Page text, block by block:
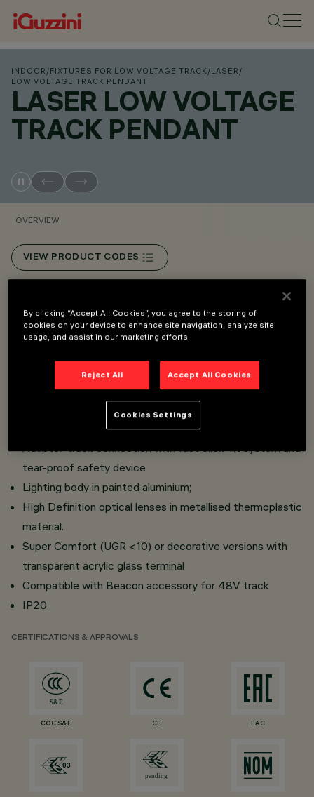
INDOOR /FIXTURES FOR LOW VOLTAGE TRACK/LASER /
LOW VOLTAGE TRACK PENDANT
LASER LOW VOLTAGE
TRACK PENDANT
OVERVIEW
VIEW PRODUCT CODES
Overview
Range of pendants equipped with a built-in DC / DC
converter hidden in the adapter
Possibility of adjusting the length of the cable and the
coupling system with a bayonet fitting
Adapter-track connection with fast click-fit system and
tear-proof safety device
Lighting body in painted aluminium;
High Definition optical lenses in metallised thermoplastic
material.
Super Comfort (UGR <10) or decorative versions with
transparent acrylic glass terminal
Compatible with Beacon accessory for 48V track
IP20
CERTIFICATIONS & APPROVALS
CCC S&E CE EAC
By clicking “Accept All Cookies”, you agree to the storing of
cookies on your device to enhance site navigation, analyze site
usage, and assist in our marketing efforts.
Reject All Accept All Cookies
Cookies Settings